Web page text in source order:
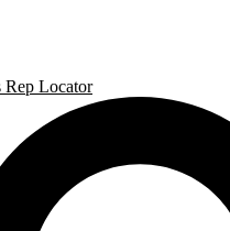
Rep Locator